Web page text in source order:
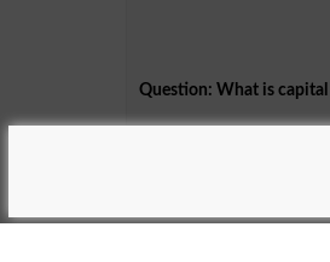
Question: What is capital